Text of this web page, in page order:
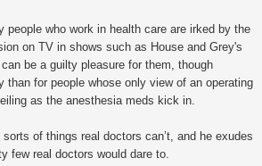
people who work in health care are irked by the
on TV in shows such as House and Grey's
be a guilty pleasure for them, though
than for people whose only view of an operating
as the anesthesia meds kick in.
of things real doctors can’t, and he exudes
few real doctors would dare to.